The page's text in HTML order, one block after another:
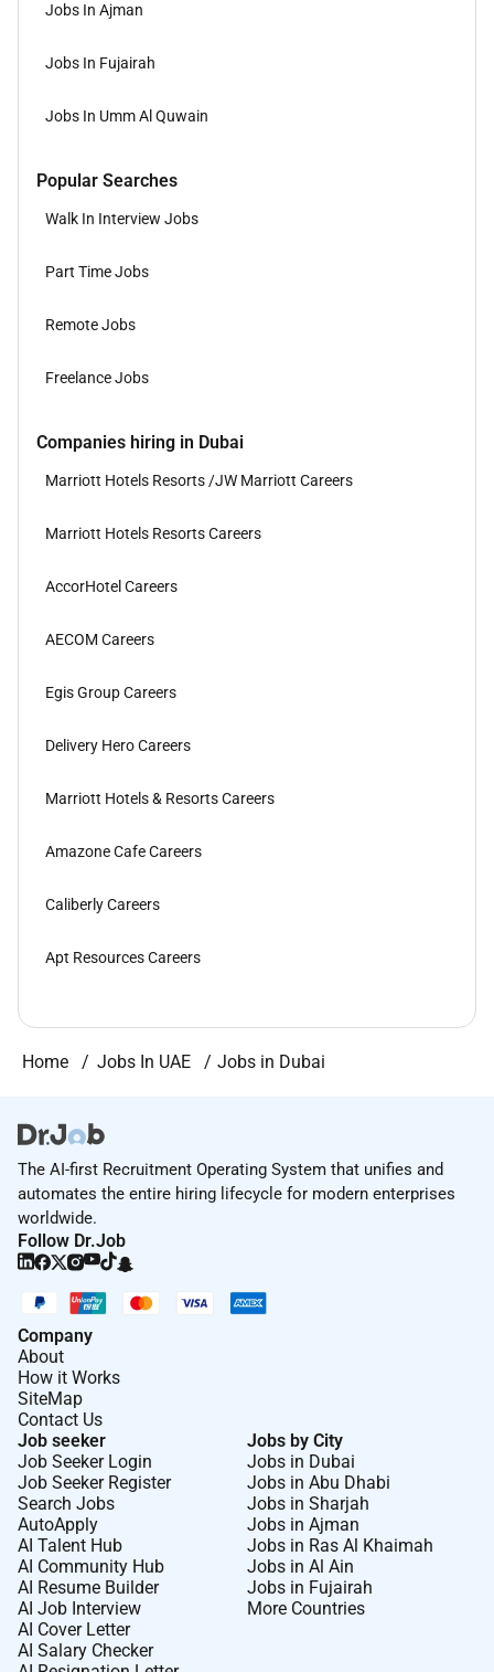
Jobs In Ajman
Jobs In Fujairah
Jobs In Umm Al Quwain
Popular Searches
Walk In Interview Jobs
Part Time Jobs
Remote Jobs
Freelance Jobs
Companies hiring in Dubai
Marriott Hotels Resorts /JW Marriott Careers
Marriott Hotels Resorts Careers
AccorHotel Careers
AECOM Careers
Egis Group Careers
Delivery Hero Careers
Marriott Hotels & Resorts Careers
Amazone Cafe Careers
Caliberly Careers
Apt Resources Careers
Home Jobs In UAE Jobs in Dubai
The AI-first Recruitment Operating System that unifies and
automates the entire hiring lifecycle for modern enterprises
worldwide.
Follow Dr.Job
Company
About
How it Works
SiteMap
Contact Us
Job seeker
Job Seeker Login
Job Seeker Register
Search Jobs
AutoApply
AI Talent Hub
AI Community Hub
AI Resume Builder
AI Job Interview
AI Cover Letter
AI Salary Checker
Jobs by City
Jobs in Dubai
Jobs in Abu Dhabi
Jobs in Sharjah
Jobs in Ajman
Jobs in Ras Al Khaimah
Jobs in Al Ain
Jobs in Fujairah
More Countries